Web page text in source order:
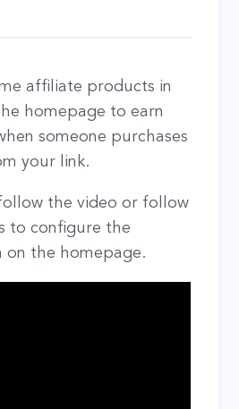
affiliate products in
homepage to earn
someone purchases
your link.
the video or follow
to configure the
on the homepage.